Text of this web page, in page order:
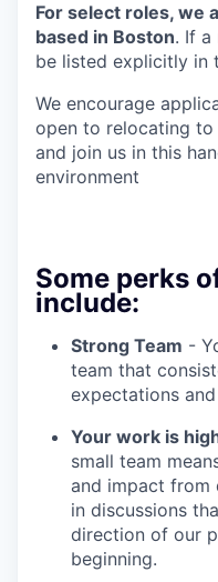
For select roles, we
based in Boston. If a
be listed explicitly in
We encourage
open to relocating
and join us in this
environment
Some perks
include:
Strong Team -
team that
expectations
Your work is
small team
and impact from
in discussions
direction of our
beginning.